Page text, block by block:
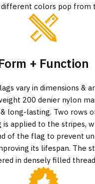
colors pop from
+ Function
vary in dimensions &
200 denier nylon
long-lasting. Two rows
applied to the stripes,
of the flag to prevent
its lifespan. The
in densely filled